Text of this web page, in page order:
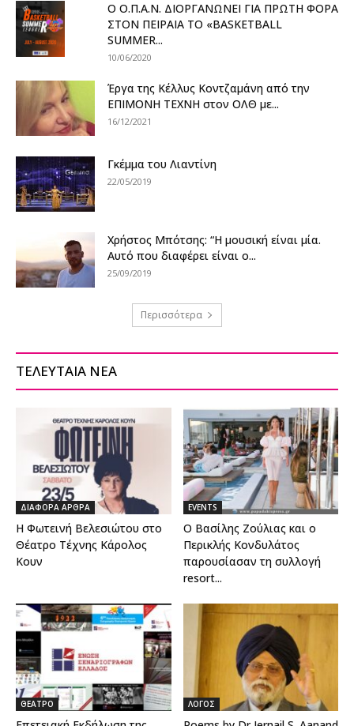
Ο Ο.Π.Α.Ν. ΔΙΟΡΓΑΝΩΝΕΙ ΓΙΑ ΠΡΩΤΗ ΦΟΡΑ
ΣΤΟΝ ΠΕΙΡΑΙΑ ΤΟ «BASKETBALL
SUMMER...
10/06/2020
Έργα της Κέλλυς Κοντζαμάνη από την
ΕΠΙΜΟΝΗ ΤΕΧΝΗ στον ΟΛΘ με...
16/12/2021
Γκέμμα του Λιαντίνη
22/05/2019
Χρήστος Μπότσης: “Η μουσική είναι μία.
Αυτό που διαφέρει είναι ο...
25/09/2019
Περισσότερα
ΤΕΛΕΥΤΑΙΑ ΝΕΑ
ΔΙΑΦΟΡΑ ΑΡΘΡΑ
Η Φωτεινή Βελεσιώτου στο
Θέατρο Τέχνης Κάρολος
Κουν
EVENTS
Ο Βασίλης Ζούλιας και ο
Περικλής Κονδυλάτος
παρουσίασαν τη συλλογή
resort...
ΘΕΑΤΡΟ ΛΟΓΟΣ